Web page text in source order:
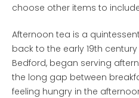
choose other items to
Afternoon tea is a
back to the early 19th
Bedford, began serving
the long gap between
feeling hungry in the